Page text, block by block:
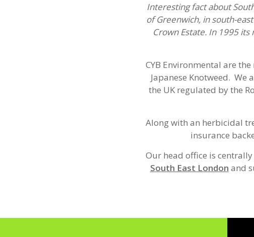
Interesting fact about
of Greenwich, in south-
Crown Estate. In 1995
CYB Environmental are
Japanese Knotweed. We
the UK regulated by the
Along with an herbicidal
insurance
Our head office is
South East London and